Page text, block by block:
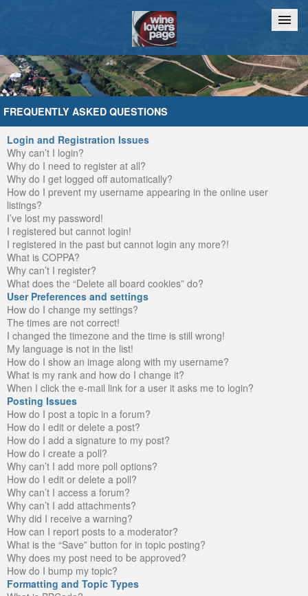
Home Chat
FREQUENTLY ASKED QUESTIONS
Login and Registration Issues
Why can’t I login?
Why do I need to register at all?
Why do I get logged off automatically?
How do I prevent my username appearing in the online user
listings?
I’ve lost my password!
I registered but cannot login!
I registered in the past but cannot login any more?!
What is COPPA?
Why can’t I register?
What does the “Delete all board cookies” do?
User Preferences and settings
How do I change my settings?
The times are not correct!
I changed the timezone and the time is still wrong!
My language is not in the list!
How do I show an image along with my username?
What is my rank and how do I change it?
When I click the e-mail link for a user it asks me to login?
Posting Issues
How do I post a topic in a forum?
How do I edit or delete a post?
How do I add a signature to my post?
How do I create a poll?
Why can’t I add more poll options?
How do I edit or delete a poll?
Why can’t I access a forum?
Why can’t I add attachments?
Why did I receive a warning?
How can I report posts to a moderator?
What is the “Save” button for in topic posting?
Why does my post need to be approved?
How do I bump my topic?
Formatting and Topic Types